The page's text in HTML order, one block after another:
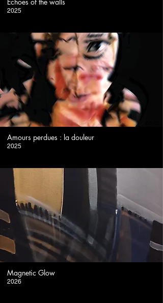
2025
Amours perdues : la douleur
2025
Magnetic Glow
2026